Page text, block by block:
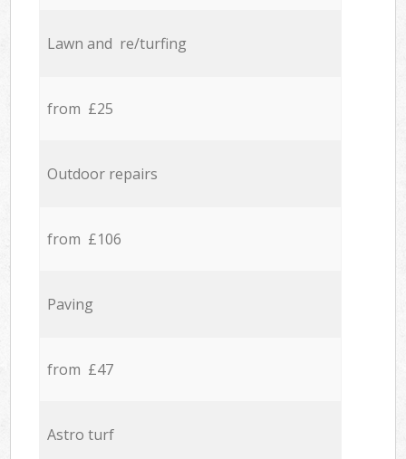
Lawn and re/turfing
from £25
Outdoor repairs
from £106
Paving
from £47
Astro turf